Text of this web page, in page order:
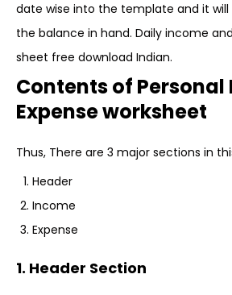
date wise into the template and it
the balance in hand. Daily income
sheet free download Indian.
Contents of
Expense worksheet
Thus, There are 3 major sections in
Header
Income
Expense
1. Header Section